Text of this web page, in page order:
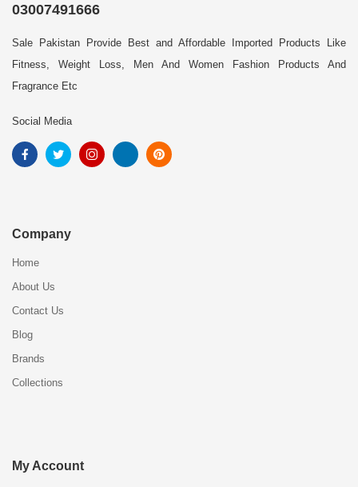
03007491666
Sale Pakistan Provide Best and Affordable Imported Products Like
Fitness, Weight Loss, Men And Women Fashion Products And
Fragrance Etc
Social Media
Company
Home
About Us
Contact Us
Blog
Brands
Collections
My Account